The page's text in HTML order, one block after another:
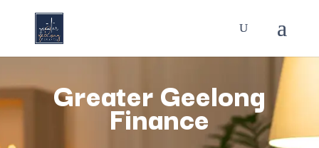
Greater Geelong
Finance